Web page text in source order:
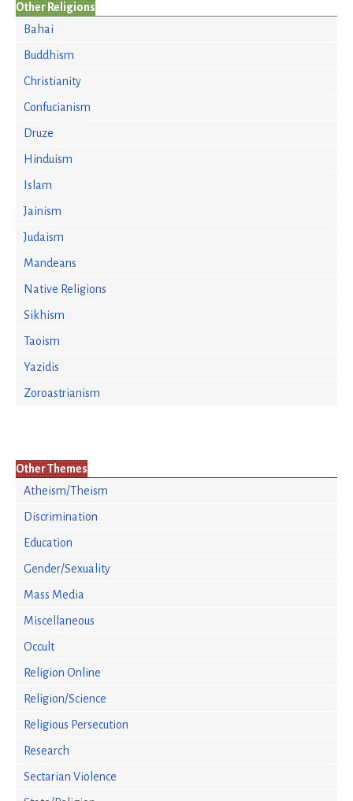
Other Religions
Bahai
Buddhism
Christianity
Confucianism
Druze
Hinduism
Islam
Jainism
Judaism
Mandeans
Native Religions
Sikhism
Taoism
Yazidis
Zoroastrianism
Other Themes
Atheism/Theism
Discrimination
Education
Gender/Sexuality
Mass Media
Miscellaneous
Occult
Religion Online
Religion/Science
Religious Persecution
Research
Sectarian Violence